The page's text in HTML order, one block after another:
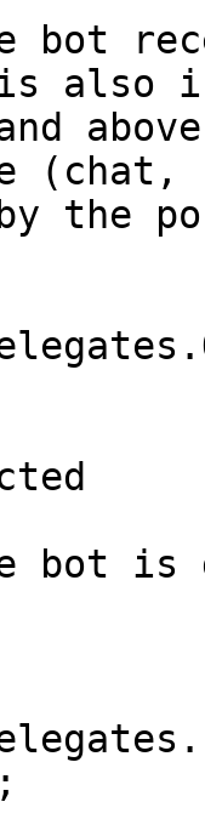
bot
also
(chat,
by the
bot is